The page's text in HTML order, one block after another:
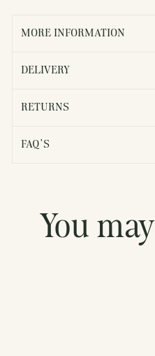
MORE INFORMATION
DELIVERY
RETURNS
FAQ'S
You